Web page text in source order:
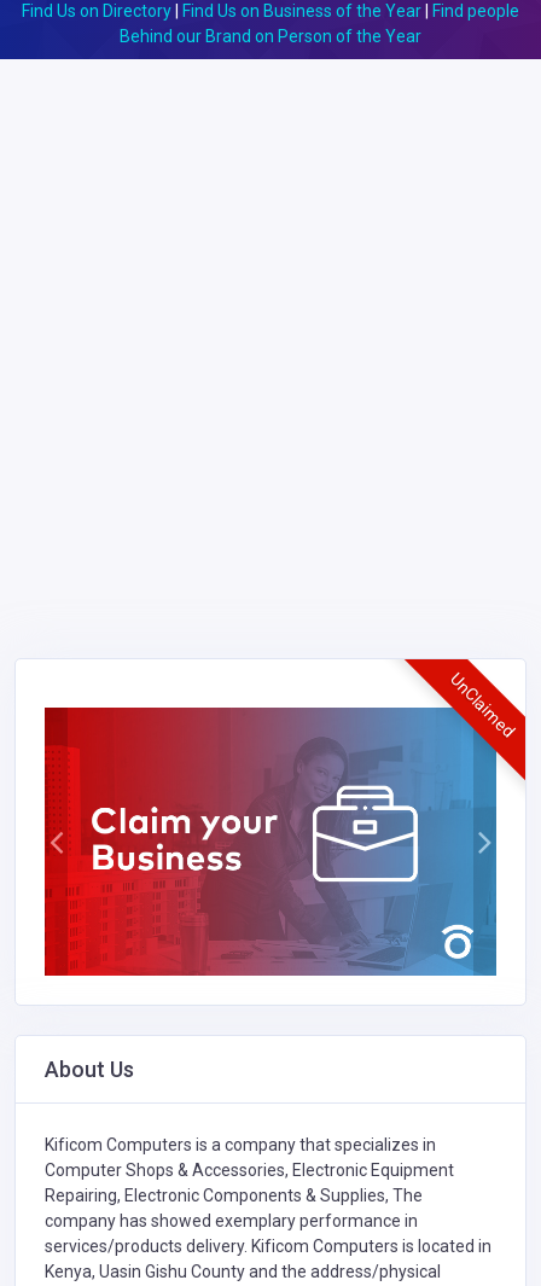
Find Us on Directory Find Us on Business of the Year
Find people
Behind our Brand on Person of the Year
UnClaimed
About Us
Kificom Computers is a company that specializes in
Computer Shops & Accessories, Electronic Equipment
Repairing, Electronic Components & Supplies, The
company has showed exemplary performance in
services/products delivery. Kificom Computers is located in
Kenya, Uasin Gishu County and the address/physical